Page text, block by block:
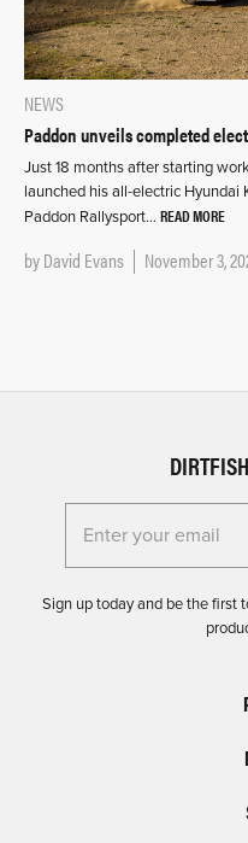
NEWS
Paddon unveils completed
Just 18 months after starting
launched his all-electric Hyundai
Paddon Rallysport… READ MORE
byDavid Evans November 3,
Enter your email for
Sign up today and be the first